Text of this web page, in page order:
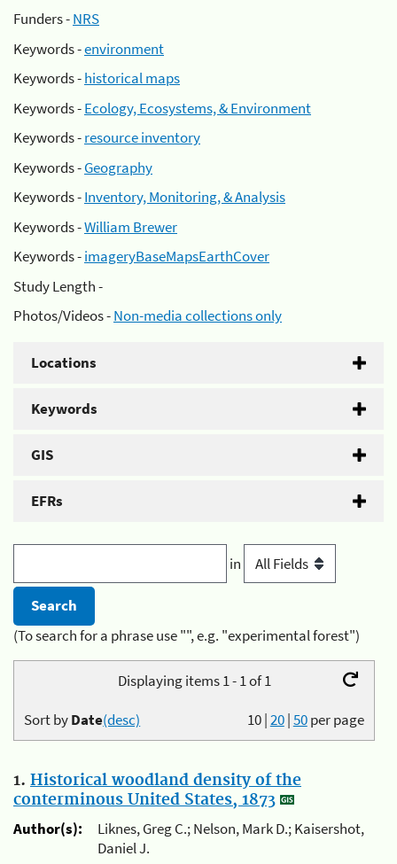
Funders -NRS
Keywords -environment
Keywords -historical maps
Keywords -Ecology, Ecosystems, & Environment
Keywords -resource inventory
Keywords -Geography
Keywords -Inventory, Monitoring, & Analysis
Keywords -William Brewer
Keywords -imageryBaseMapsEarthCover
Study Length -
Photos/Videos -Non-media collections only
Locations
Keywords
GIS
EFRs
in
(To search for a phrase use "", e.g. "experimental forest")
Displaying items 1 - 1 of 1
10|20|50per page
Sort byDate(desc)
1. Historical woodland density of the
conterminous United States, 1873
Author(s):
Liknes, Greg C.; Nelson, Mark D.; Kaisershot,
Daniel J.